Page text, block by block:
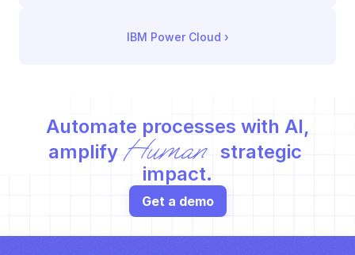
IBM Power Cloud ›
Automate processes with AI,
amplify Human
strategic
impact.
Get a demo